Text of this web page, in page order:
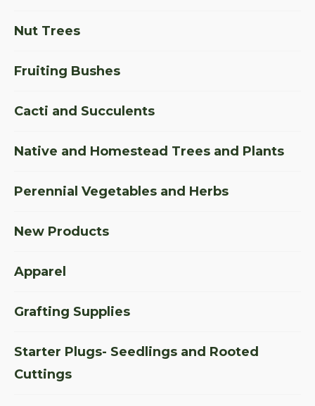
Nut Trees
Fruiting Bushes
Cacti and Succulents
Native and Homestead Trees and Plants
Perennial Vegetables and Herbs
New Products
Apparel
Grafting Supplies
Starter Plugs- Seedlings and Rooted
Cuttings